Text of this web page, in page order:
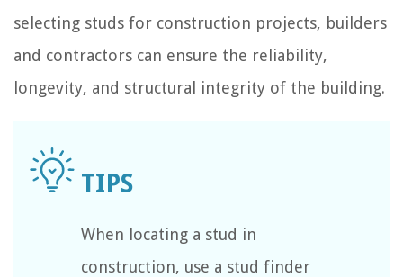
selecting studs for construction projects, builders
and contractors can ensure the reliability,
longevity, and structural integrity of the building.
When locating a stud in
construction, use a stud finder